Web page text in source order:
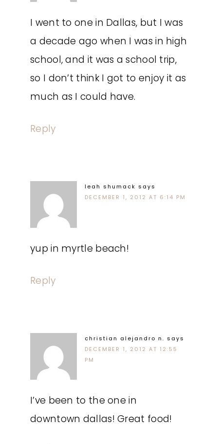
I went to one in Dallas, but I was
a decade ago when I was in high
school, and it was a school trip,
so I don’t think I got to enjoy it as
much as I could have.
Reply
leah shumack says
DECEMBER 1, 2012 AT 6:14 PM
yup in myrtle beach!
Reply
christian alejandro n. says
DECEMBER 1, 2012 AT 12:55
PM
I’ve been to the one in
downtown dallas! Great food!